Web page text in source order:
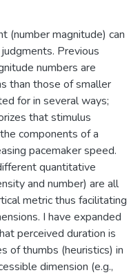
(number magnitude) can
Previous
numbers are
than those of smaller
for in several ways;
that stimulus
components of a
pacemaker speed.
quantitative
and number) are all
metric thus facilitating
I have expanded
perceived duration is
of thumbs (heuristics) in
dimension (e.g.,